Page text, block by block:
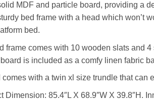
MDF and particle board, providing a
bed frame with a head which won’t
bed.
frame comes with 10 wooden slats and
is included as a comfy linen fabric
comes with a twin xl size trundle that
Dimension: 85.4″L X 68.9″W X 39.8″H.